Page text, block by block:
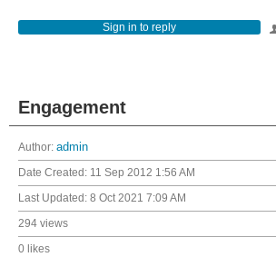
Sign in to reply
Engagement
Author: admin
Date Created: 11 Sep 2012 1:56 AM
Last Updated: 8 Oct 2021 7:09 AM
294 views
0 likes